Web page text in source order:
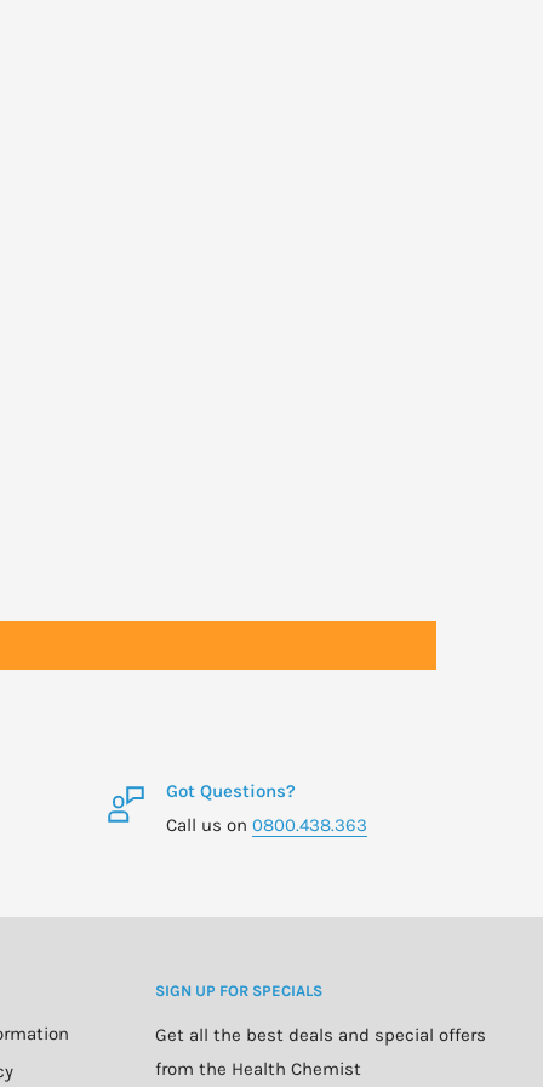
Got Questions?
Call us on 0800.438.363
SIGN UP FOR SPECIALS
Get all the best deals and special offers
from the Health Chemist